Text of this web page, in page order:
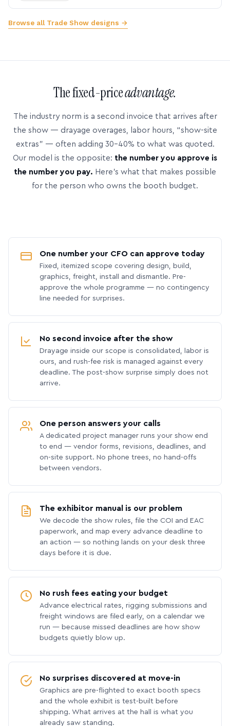
Browse all Trade Show designs →
The fixed-priceadvantage.
The industry norm is a second invoice that arrives after
the show — drayage overages, labor hours, “show-site
extras” — often adding 30–40% to what was quoted.
Our model is the opposite: the number you approve is
the number you pay. Here’s what that makes possible
for the person who owns the booth budget.
One number your CFO can approve today
Fixed, itemized scope covering design, build,
graphics, freight, install and dismantle. Pre-
approve the whole programme — no contingency
line needed for surprises.
No second invoice after the show
Drayage inside our scope is consolidated, labor is
ours, and rush-fee risk is managed against every
deadline. The post-show surprise simply does not
arrive.
One person answers your calls
A dedicated project manager runs your show end
to end — vendor forms, revisions, deadlines, and
on-site support. No phone trees, no hand-offs
between vendors.
The exhibitor manual is our problem
We decode the show rules, file the COI and EAC
paperwork, and map every advance deadline to
an action — so nothing lands on your desk three
days before it is due.
No rush fees eating your budget
Advance electrical rates, rigging submissions and
freight windows are filed early, on a calendar we
run — because missed deadlines are how show
budgets quietly blow up.
No surprises discovered at move-in
Graphics are pre-flighted to exact booth specs
and the whole exhibit is test-built before
shipping. What arrives at the hall is what you
already saw standing.